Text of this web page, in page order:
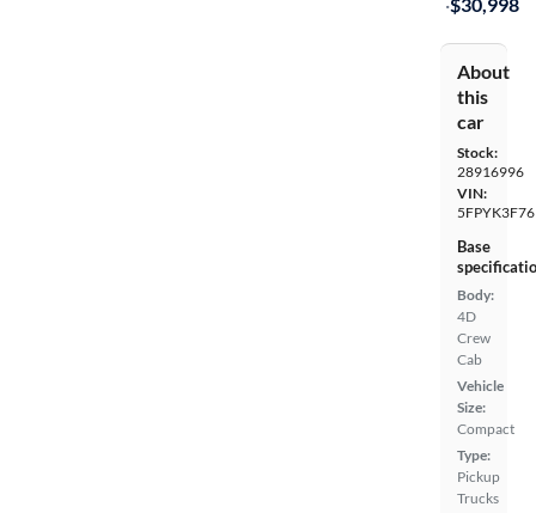
About
this
car
Stock:
28916996
VIN:
Base
Body:
4D
Crew
Cab
Vehicle
Size:
Compact
Type:
Pickup
Trucks